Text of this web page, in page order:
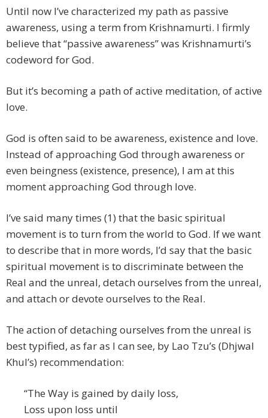
Until now I’ve characterized my path as passive
awareness, using a term from Krishnamurti. I firmly
believe that “passive awareness” was Krishnamurti’s
codeword for God.
But it’s becoming a path of active meditation, of active
love.
God is often said to be awareness, existence and love.
Instead of approaching God through awareness or
even beingness (existence, presence), I am at this
moment approaching God through love.
I’ve said many times (1) that the basic spiritual
movement is to turn from the world to God. If we want
to describe that in more words, I’d say that the basic
spiritual movement is to discriminate between the
Real and the unreal, detach ourselves from the unreal,
and attach or devote ourselves to the Real.
The action of detaching ourselves from the unreal is
best typified, as far as I can see, by Lao Tzu’s (Dhjwal
Khul’s) recommendation:
“The Way is gained by daily loss,
Loss upon loss until